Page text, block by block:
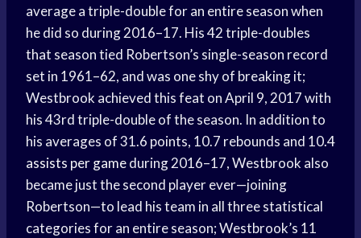
average a triple-double for an entire season when
he did so during 2016–17. His 42 triple-doubles
that season tied Robertson’s single-season record
set in 1961–62, and was one shy of breaking it;
Westbrook achieved this feat on April 9, 2017 with
his 43rd triple-double of the season. In addition to
his averages of 31.6 points, 10.7 rebounds and 10.4
assists per gameduring 2016–17, Westbrook also
became just the second player ever—joining
Robertson—to lead his team in all three statistical
categories for an entire season; Westbrook’s 11